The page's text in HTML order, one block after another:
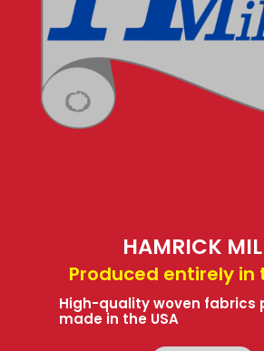
HAMRICK
Produced entirely in
High-quality woven fabrics
made in the USA